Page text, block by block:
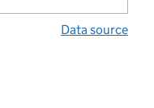
Data source